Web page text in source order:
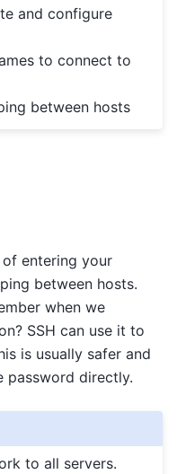
and configure
to connect to
between hosts
entering your
between hosts.
when we
SSH can use it to
is usually safer and
password directly.
to all servers.